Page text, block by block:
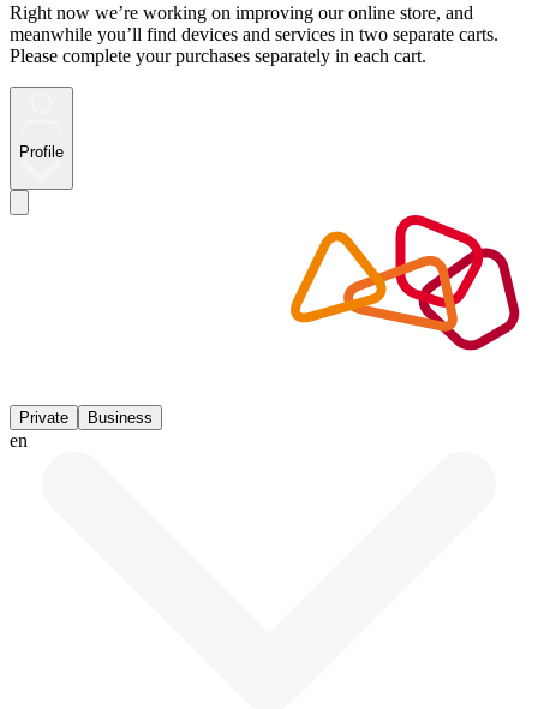
Right now we’re working on improving our online store, and
meanwhile you’ll find devices and services in two separate carts.
Please complete your purchases separately in each cart.
Profile
Private Business
en